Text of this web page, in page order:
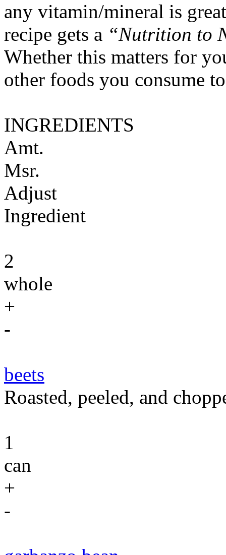
any vitamin/mineral is
recipe gets a “Nutrition to
Whether this matters for
other foods you consume
INGREDIENTS
Amt.
Msr.
Adjust
Ingredient
2
whole
+
-
beets
Roasted, peeled, and
1
can
+
-